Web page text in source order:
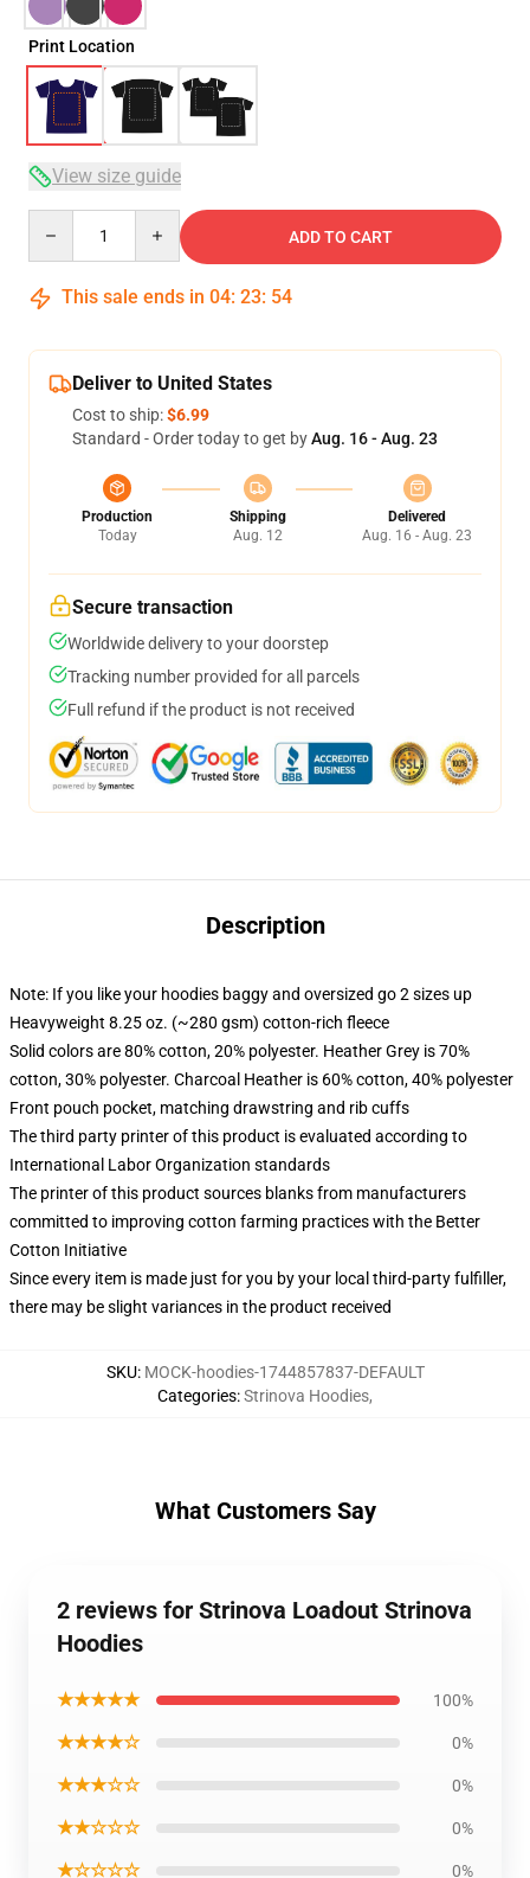
Print Location
View size guide
ADD TO CART
This sale ends in 04: 23: 53
Deliver to United States
Cost to ship:$6.99
Standard - Order today to get byAug. 16 - Aug. 23
Production
Today
Shipping
Aug. 12
Delivered
Aug. 16 - Aug. 23
Secure transaction
Worldwide delivery to your doorstep
Tracking number provided for all parcels
Full refund if the product is not received
Description
Note: If you like your hoodies baggy and oversized go 2 sizes up
Heavyweight 8.25 oz. (~280 gsm) cotton-rich fleece
Solid colors are 80% cotton, 20% polyester. Heather Grey is 70%
cotton, 30% polyester. Charcoal Heather is 60% cotton, 40% polyester
Front pouch pocket, matching drawstring and rib cuffs
The third party printer of this product is evaluated according to
International Labor Organization standards
The printer of this product sources blanks from manufacturers
committed to improving cotton farming practices with the Better
Cotton Initiative
Since every item is made just for you by your local third-party fulfiller,
there may be slight variances in the product received
SKU: MOCK-hoodies-1744857837-DEFAULT
Categories:Strinova Hoodies,
What Customers Say
2 reviews for Strinova Loadout Strinova
Hoodies
★★★★★ 100%
★★★★☆ 0%
★★★☆☆ 0%
★★☆☆☆ 0%
★☆☆☆☆ 0%